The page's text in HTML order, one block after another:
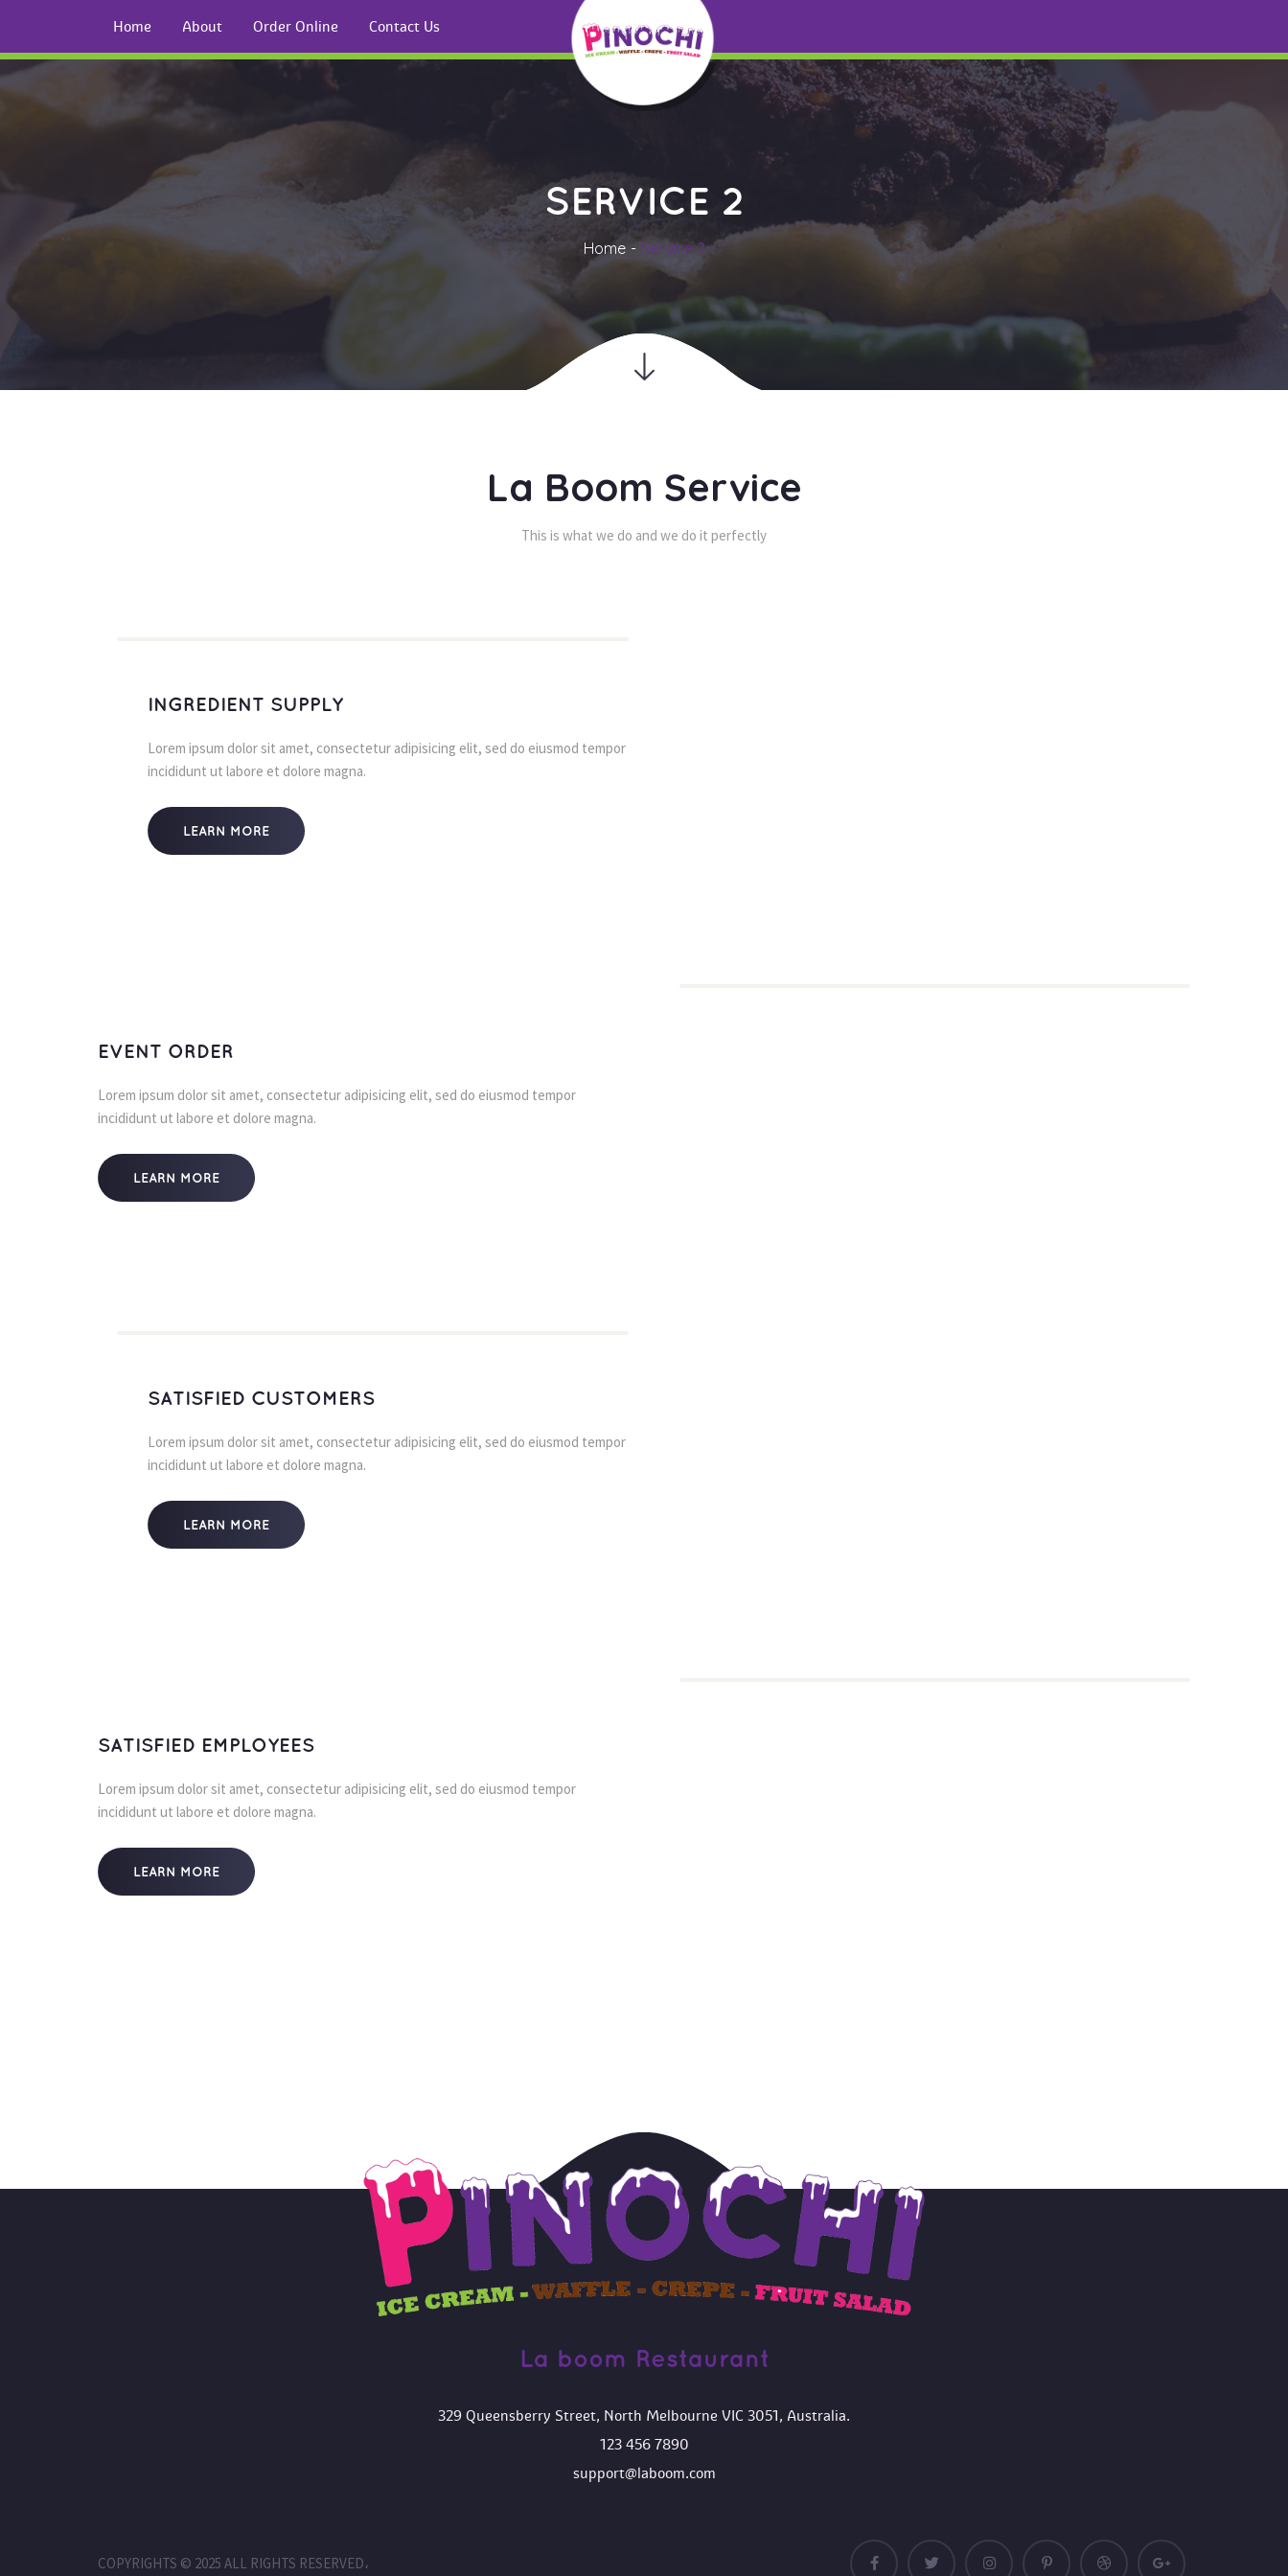
Home About Order Online Contact U
SERVICE 2
Home Service 2
La Boom Service
This is what we do and we do it perfectly
INGREDIENT SUPPLY
Lorem ipsum dolor sit amet, consectetur adipisicing elit, sed do eiusmod tempor
incididunt ut labore et dolore magna.
LEARN MORE
EVENT ORDER
Lorem ipsum dolor sit amet, consectetur adipisicing elit, sed do eiusmod tempor
incididunt ut labore et dolore magna.
LEARN MORE
SATISFIED CUSTOMERS
Lorem ipsum dolor sit amet, consectetur adipisicing elit, sed do eiusmod tempor
incididunt ut labore et dolore magna.
LEARN MORE
SATISFIED EMPLOYEES
Lorem ipsum dolor sit amet, consectetur adipisicing elit, sed do eiusmod tempor
incididunt ut labore et dolore magna.
LEARN MORE
La boom Restaurant
329 Queensberry Street, North Melbourne VIC 3051, Australia.
123 456 7890
upport@laboom.com
COPYRIGHTS © 2025 ALL RIGHTS RESERVED،